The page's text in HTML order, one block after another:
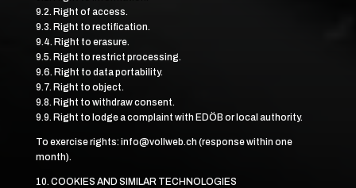
9.2. Right of access.
9.3. Right to rectification.
9.4. Right to erasure.
9.5. Right to restrict processing.
9.6. Right to data portability.
9.7. Right to object.
9.8. Right to withdraw consent.
9.9. Right to lodge a complaint with EDÖB or local authority.
To exercise rights: info@vollweb.ch (response within one
month).
10. COOKIES AND SIMILAR TECHNOLOGIES